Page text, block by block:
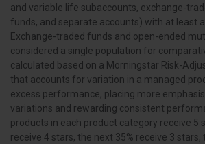
and variable life subaccounts, exchange-
funds, and separate accounts) with at least
Exchange-traded funds and open-ended
considered a single population for
calculated based on a Morningstar Risk-
that accounts for variation in a managed
excess performance, placing more
variations and rewarding consistent
products in each product category receive 5
receive 4 stars, the next 35% receive 3 stars,